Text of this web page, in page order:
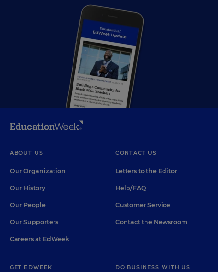
ABOUT US
Our Organization
Our History
Our People
Our Supporters
Careers at EdWeek
CONTACT US
Letters to the Editor
Help/FAQ
Customer Service
Contact the Newsroom
GET EDWEEK DO BUSINESS WITH US